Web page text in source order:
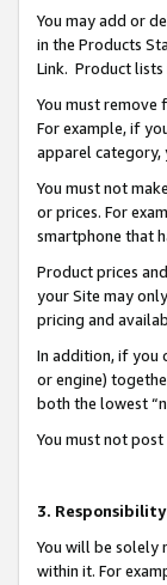
You may add or
in the Products
Link. Product lists
You must
For example, if
apparel category,
You must not
or prices. For
smartphone that
Product prices
your Site may
pricing and
In addition, if you
or engine)
both the lowest
You must not
3.
You will be solely
within it. For